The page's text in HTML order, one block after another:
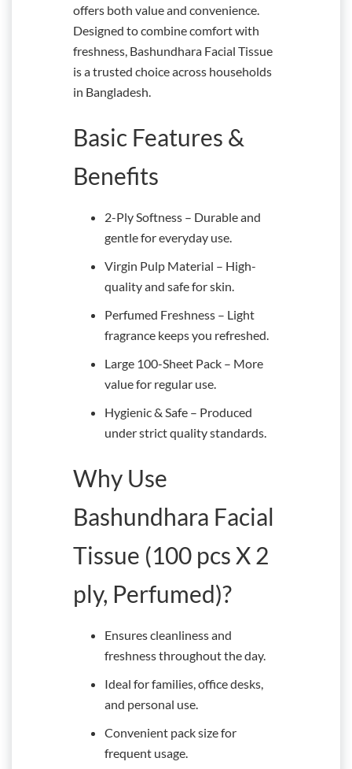
offers both value and convenience.
Designed to combine comfort with
freshness, Bashundhara Facial Tissue
is a trusted choice across households
in Bangladesh.
Basic Features &
Benefits
2-Ply Softness – Durable and
gentle for everyday use.
Virgin Pulp Material – High-
quality and safe for skin.
Perfumed Freshness – Light
fragrance keeps you refreshed.
Large 100-Sheet Pack – More
value for regular use.
Hygienic & Safe – Produced
under strict quality standards.
Why Use
Bashundhara Facial
Tissue (100 pcs X 2
ply, Perfumed)?
Ensures cleanliness and
freshness throughout the day.
Ideal for families, office desks,
and personal use.
Convenient pack size for
frequent usage.